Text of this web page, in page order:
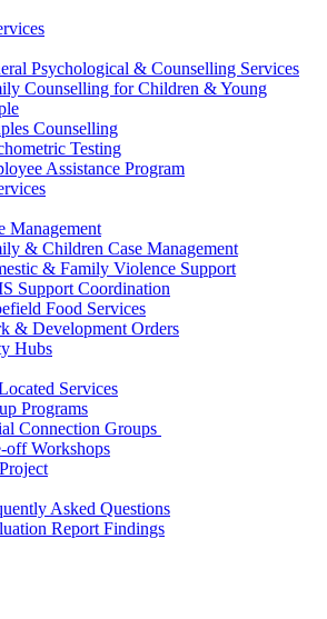
Psychological & Counselling Services
Counselling for Children & Young
Counselling
Testing
Assistance Program
Management
& Children Case Management
& Family Violence Support
Support Coordination
Food Services
& Development Orders
Hubs
Services
Programs
Connection Groups
off Workshops
Asked Questions
Report Findings